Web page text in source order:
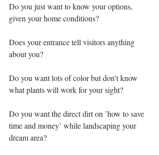
Do you just want to know your options,
given your home conditions?
Does your entrance tell visitors anything
about you?
Do you want lots of color but don’t know
what plants will work for your sight?
Do you want the direct dirt on ’how to save
time and money’ while landscaping your
dream area?